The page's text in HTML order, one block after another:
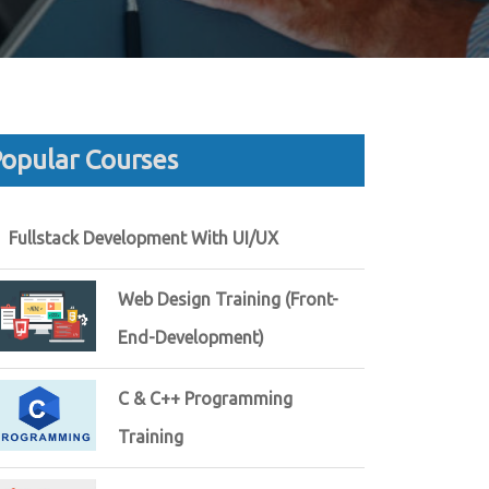
Courses
Fullstack Development With UI/UX
Web Design Training (Front-
End-Development)
C & C++ Programming
Training